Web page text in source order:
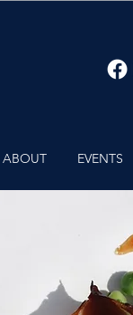
ABOUT EVENTS